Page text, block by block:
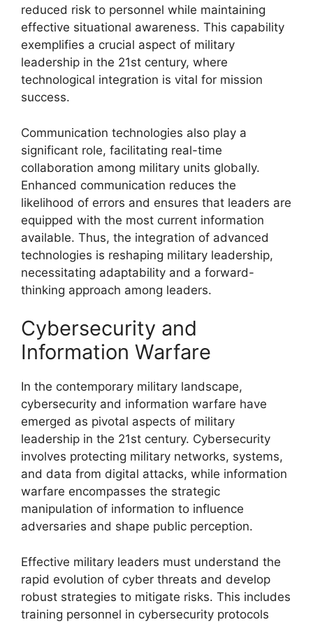
reduced risk to personnel while maintaining
effective situational awareness. This capability
exemplifies a crucial aspect of military
leadership in the 21st century, where
technological integration is vital for mission
success.
Communication technologies also play a
significant role, facilitating real-time
collaboration among military units globally.
Enhanced communication reduces the
likelihood of errors and ensures that leaders are
equipped with the most current information
available. Thus, the integration of advanced
technologies is reshaping military leadership,
necessitating adaptability and a forward-
thinking approach among leaders.
Cybersecurity and
Information Warfare
In the contemporary military landscape,
cybersecurity and information warfare have
emerged as pivotal aspects of military
leadership in the 21st century. Cybersecurity
involves protecting military networks, systems,
and data from digital attacks, while information
warfare encompasses the strategic
manipulation of information to influence
adversaries and shape public perception.
Effective military leaders must understand the
rapid evolution of cyber threats and develop
robust strategies to mitigate risks. This includes
training personnel in cybersecurity protocols